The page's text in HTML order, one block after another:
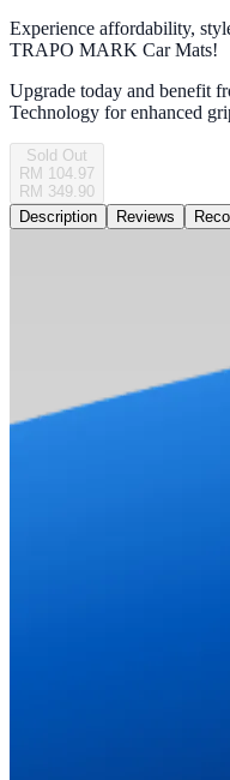
Experience affordability,
TRAPO MARK Car Mats!
Upgrade today and benefit
Technology for enhanced
Sold Out
RM 104.97
RM 349.90
Description
Reviews